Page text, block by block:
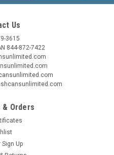
Us
3615
844-872-7422
Orders
Sign Up